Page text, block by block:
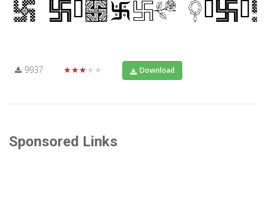
9937 ★★★★★ Download
Sponsored Links